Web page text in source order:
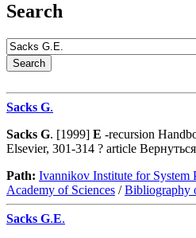
Search
Sacks G.
Sacks G. [1999] E -recursion
Elsevier, 301-314 ? article
Path: Ivannikov Institute for System
Academy of Sciences /Bibliography
Sacks G.E.